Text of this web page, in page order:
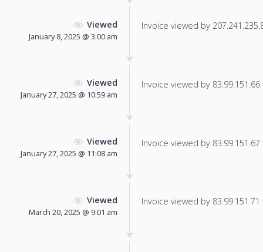
Viewed
January 8, 2025 @ 3:00 am
Invoice viewed by
Viewed
January 27, 2025 @ 10:59 am
Invoice viewed by
Viewed
January 27, 2025 @ 11:08 am
Invoice viewed by
Viewed
March 20, 2025 @ 9:01 am
Invoice viewed by